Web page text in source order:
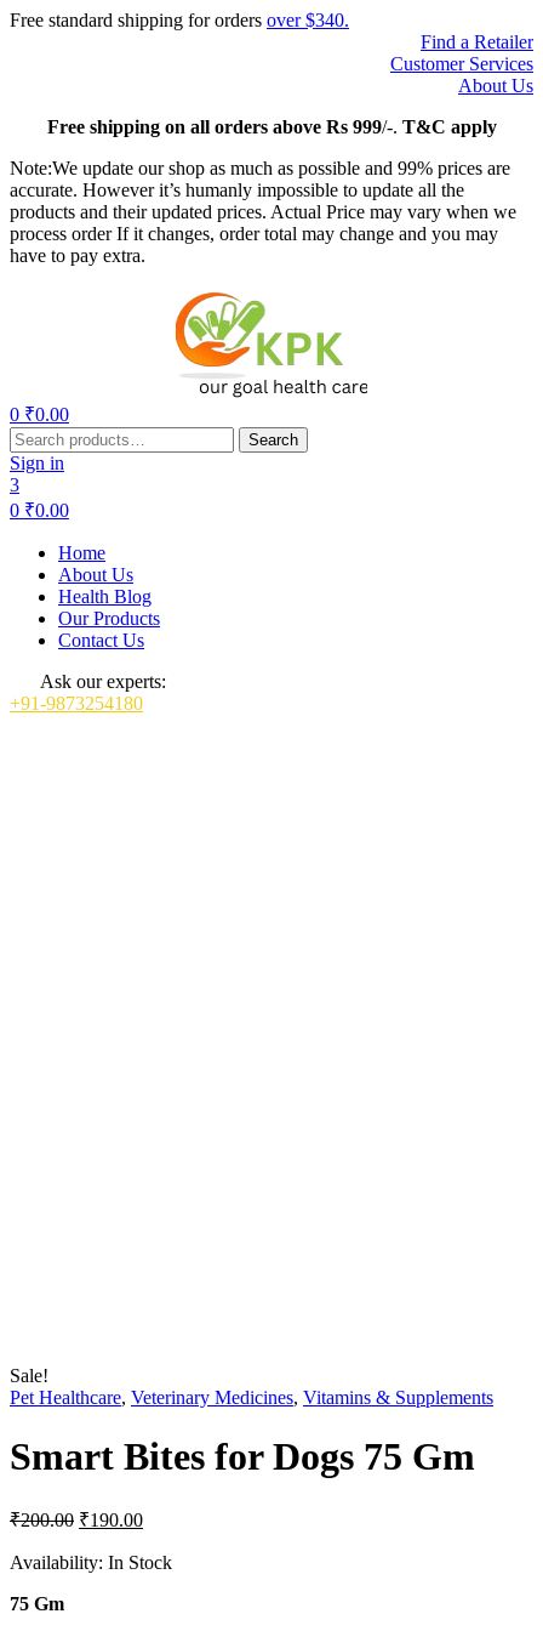
Free standard shipping for orders over $340.
Find a Retailer
Customer Services
About Us
Freeshipping on all orders above Rs 999/-. T&C apply
Note:We update our shop as much as possible and 99% prices are
accurate. However it’s humanly impossible to update all the
products and their updated prices. Actual Price may vary when we
process order If it changes, order total may change and you may
have to pay extra.
0 ₹0.00
Search
for:
Search
Sign in
3
0 ₹0.00
Home
About Us
Health Blog
Our Products
Contact Us
Ask our experts:
+91-9873254180
Sale!
Pet Healthcare, Veterinary Medicines, Vitamins & Supplements
Smart Bites for Dogs 75 Gm
₹200.00 Original
was:
₹190.00Current
is:
Availability: In Stock
75 Gm